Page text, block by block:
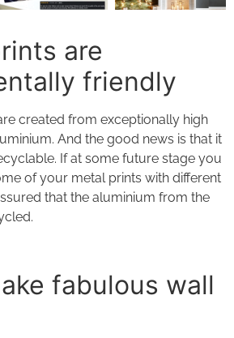
are
friendly
created from exceptionally high
And the good news is that it
If at some future stage you
of your metal prints with different
that the aluminium from the
fabulous wall